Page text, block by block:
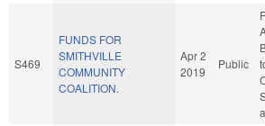
S469
FUNDS FOR
SMITHVILLE
COMMUNITY
COALITION.
Apr 2
2019
Public